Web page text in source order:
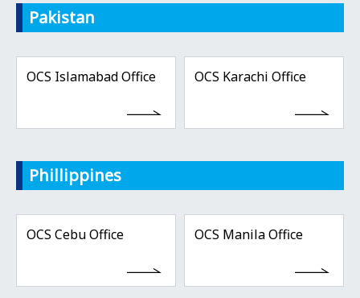
Pakistan
OCS Islamabad Office OCS Karachi Office
Phillippines
OCS Cebu Office OCS Manila Office